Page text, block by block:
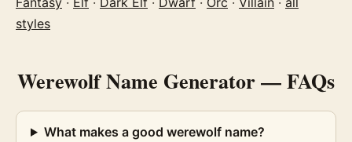
styles
Werewolf Name Generator— FAQs
What makes a good werewolf name?